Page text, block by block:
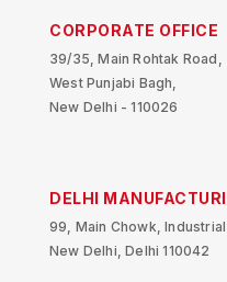
CORPORATE OFFICE
39/35, Main Rohtak Road,
West Punjabi Bagh,
New Delhi - 110026
DELHI
99, Main Chowk,
New Delhi, Delhi 110042